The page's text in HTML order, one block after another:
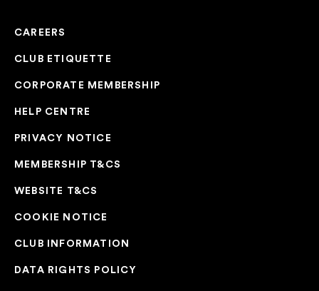
CAREERS
CLUB ETIQUETTE
CORPORATE MEMBERSHIP
HELP CENTRE
PRIVACY NOTICE
MEMBERSHIP T&CS
WEBSITE T&CS
COOKIE NOTICE
CLUB INFORMATION
DATA RIGHTS POLICY